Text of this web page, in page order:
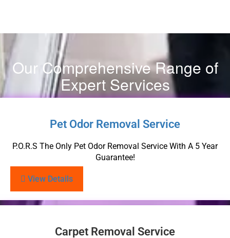
Our Comprehensive Range of
Expert Services
Pet Odor Removal Service
P.O.R.S The Only Pet Odor Removal Service With A 5 Year
Guarantee!
View Details
Carpet Removal Service